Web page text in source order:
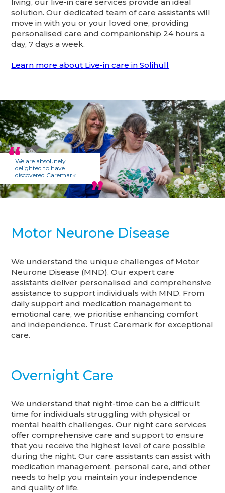
solution. Our dedicated team of care assistants will
move in with you or your loved one, providing
personalised care and companionship 24 hours a
day, 7 days a week.
Learn more about Live-in care in Solihull
We are absolutely
delighted to have
discovered Caremark
Motor Neurone Disease
We understand the unique challenges of Motor
Neurone Disease (MND). Our expert care
assistants deliver personalised and comprehensive
assistance to support individuals with MND. From
daily support and medication management to
emotional care, we prioritise enhancing comfort
and independence. Trust Caremark for exceptional
care.
Overnight Care
We understand that night-time can be a difficult
time for individuals struggling with physical or
mental health challenges. Our night care services
offer comprehensive care and support to ensure
that you receive the highest level of care possible
during the night. Our care assistants can assist with
medication management, personal care, and other
needs to help you maintain your independence
and quality of life.